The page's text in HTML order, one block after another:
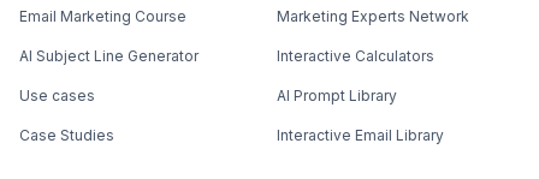
Email Marketing Course
AI Subject Line Generator
Use cases
Case Studies
Marketing Experts Network
Interactive Calculators
AI Prompt Library
Interactive Email Library